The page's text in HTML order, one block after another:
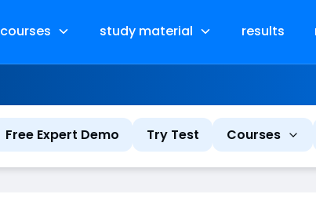
courses study material results
Free Expert Demo Try Test Courses